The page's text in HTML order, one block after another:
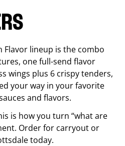
Flavor lineup is the combo
one full-send flavor
wings plus 6 crispy tenders,
your way in your favorite
and flavors.
is how you turn “what are
Order for carryout or
today.